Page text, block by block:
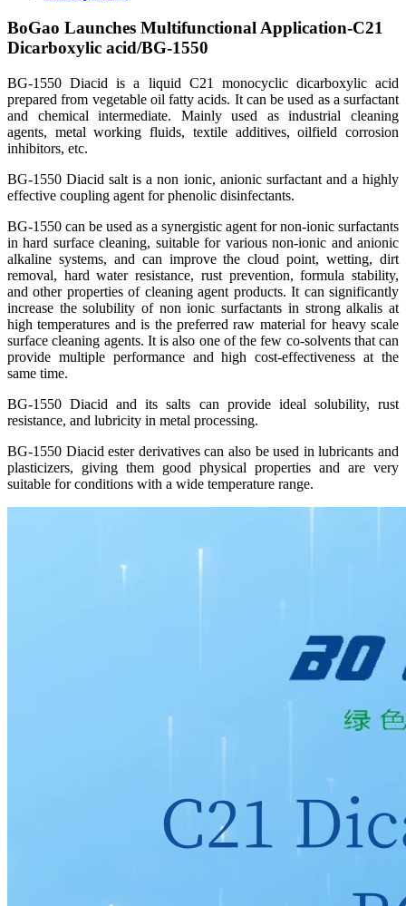
BoGao Launches Multifunctional Application-C21
Dicarboxylic acid/BG-1550
BG-1550 Diacid is a liquid C21 monocyclic dicarboxylic acid
prepared from vegetable oil fatty acids. It can be used as a surfactant
and chemical intermediate. Mainly used as industrial cleaning
agents, metal working fluids, textile additives, oilfield corrosion
inhibitors, etc.
BG-1550 Diacid salt is a non ionic, anionic surfactant and a highly
effective coupling agent for phenolic disinfectants.
BG-1550 can be used as a synergistic agent for non-ionic surfactants
in hard surface cleaning, suitable for various non-ionic and anionic
alkaline systems, and can improve the cloud point, wetting, dirt
removal, hard water resistance, rust prevention, formula stability,
and other properties of cleaning agent products. It can significantly
increase the solubility of non ionic surfactants in strong alkalis at
high temperatures and is the preferred raw material for heavy scale
surface cleaning agents. It is also one of the few co-solvents that can
provide multiple performance and high cost-effectiveness at the
same time.
BG-1550 Diacid and its salts can provide ideal solubility, rust
resistance, and lubricity in metal processing.
BG-1550 Diacid ester derivatives can also be used in lubricants and
plasticizers, giving them good physical properties and are very
suitable for conditions with a wide temperature range.